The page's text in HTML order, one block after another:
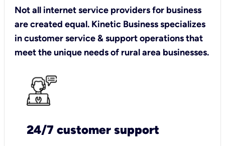
Not all internet service providers for business
are created equal. Kinetic Business specializes
in customer service & support operations that
meet the unique needs of rural area businesses.
24/7 customer support